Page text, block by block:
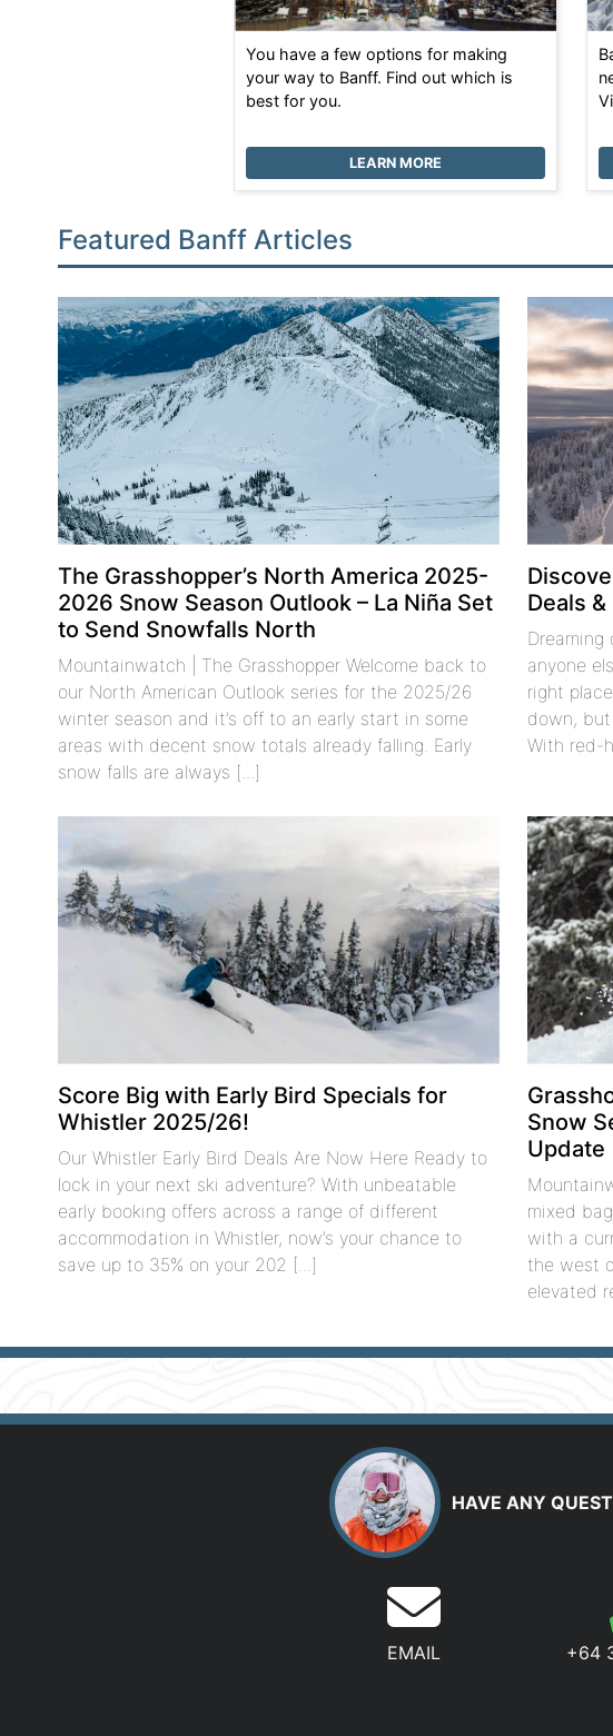
You have a few options for making
your way to Banff. Find out which is
best for you.
LEARN MORE
Featured Banff Articles
The Grasshopper’s North America 2025-
2026 Snow Season Outlook – La Niña Set
to Send Snowfalls North
Mountainwatch | The Grasshopper Welcome back to
our North American Outlook series for the 2025/26
winter season and it’s off to an early start in some
areas with decent snow totals already falling. Early
snow falls are always [...]
Deals
anyone
right
down,
With red-
Score Big with Early Bird Specials for
Whistler 2025/26!
Our Whistler Early Bird Deals Are Now Here Ready to
lock in your next ski adventure? With unbeatable
early booking offers across a range of different
accommodation in Whistler, now’s your chance to
save up to 35% on your 202 [...]
Snow
Update
mixed
with a
the west
elevated
HAVE ANY
EMAIL +64